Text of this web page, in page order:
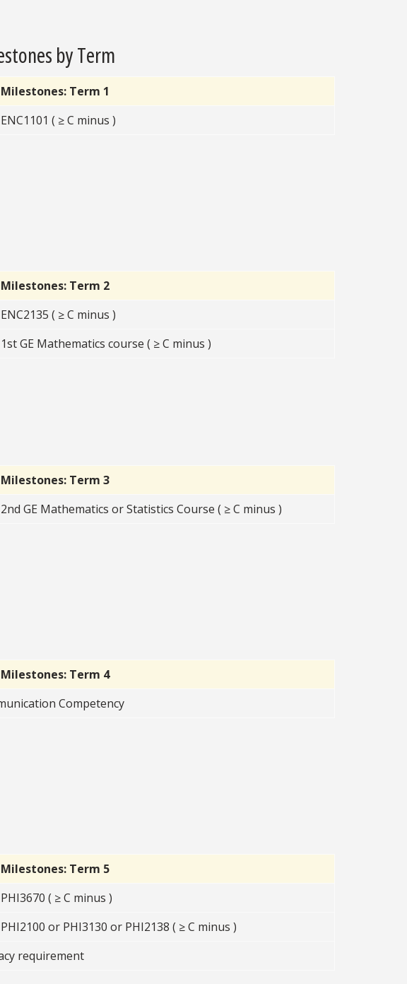
by Term
Term 1
( ≥ C minus )
Term 2
( ≥ C minus )
GE Mathematics course ( ≥ C minus )
Term 3
GE Mathematics or Statistics Course ( ≥ C minus )
Term 4
Competency
Term 5
( ≥ C minus )
or PHI3130 or PHI2138 ( ≥ C minus )
requirement